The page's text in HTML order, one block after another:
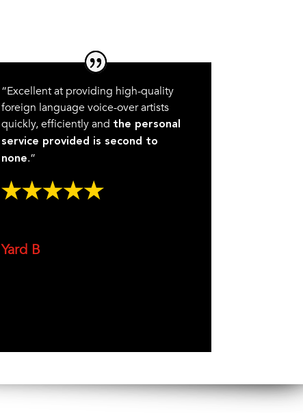
“Excellent at providing high-quality
foreign language voice-over artists
quickly, efficiently and the personal
service provided is second to
none.”
Yard B